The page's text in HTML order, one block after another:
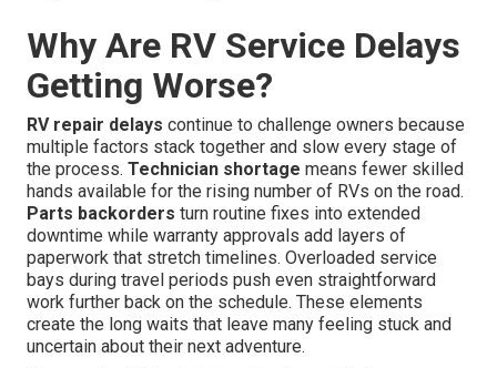
Why Are RV Service Delays
Getting Worse?
RV repair delays continue to challenge owners because
multiple factors stack together and slow every stage of
the process. Technician shortage means fewer skilled
hands available for the rising number of RVs on the road.
Parts backorders turn routine fixes into extended
downtime while warranty approvals add layers of
paperwork that stretch timelines. Overloaded service
bays during travel periods push even straightforward
work further back on the schedule. These elements
create the long waits that leave many feeling stuck and
uncertain about their next adventure.